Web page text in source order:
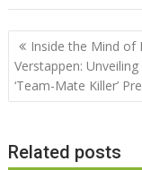
Post
navigation
Inside the Mind of
Verstappen: Unveiling
‘Team-Mate Killer’
Related posts